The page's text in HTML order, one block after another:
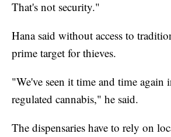
That's not security."
Hana said without access to
prime target for thieves.
"We've seen it time and time again
regulated cannabis," he said.
The dispensaries have to rely on